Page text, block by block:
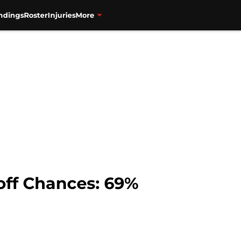
RosterInjuriesMore
Chances: 69%